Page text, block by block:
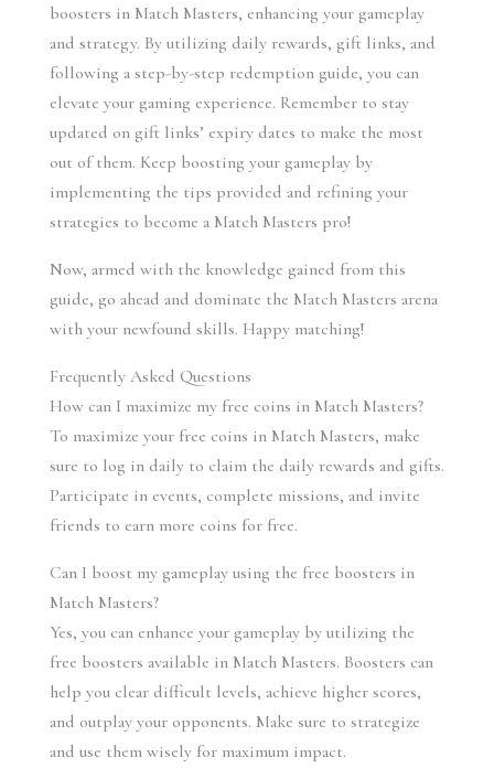
boosters in Match Masters, enhancing your gameplay
and strategy. By utilizing daily rewards, gift links, and
following a step-by-step redemption guide, you can
elevate your gaming experience. Remember to stay
updated on gift links’ expiry dates to make the most
out of them. Keep boosting your gameplay by
implementing the tips provided and refining your
strategies to become a Match Masters pro!
Now, armed with the knowledge gained from this
guide, go ahead and dominate the Match Masters arena
with your newfound skills. Happy matching!
Frequently Asked Questions
How can I maximize my free coins in Match Masters?
To maximize your free coins in Match Masters, make
sure to log in daily to claim the daily rewards and gifts.
Participate in events, complete missions, and invite
friends to earn more coins for free.
Can I boost my gameplay using the free boosters in
Match Masters?
Yes, you can enhance your gameplay by utilizing the
free boosters available in Match Masters. Boosters can
help you clear difficult levels, achieve higher scores,
and outplay your opponents. Make sure to strategize
and use them wisely for maximum impact.